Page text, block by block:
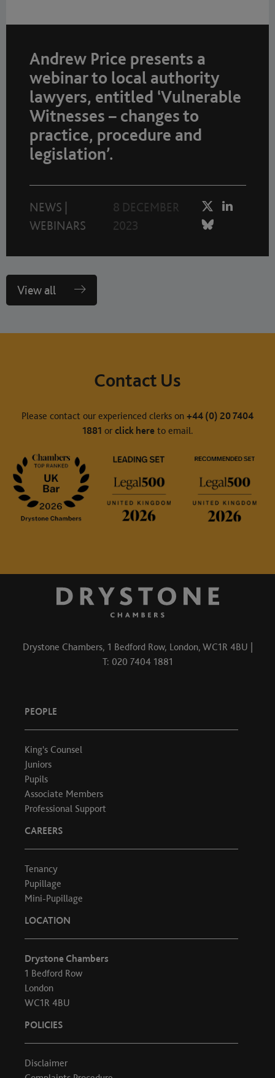
Andrew Price presents a
webinar to local authority
lawyers, entitled ‘Vulnerable
Witnesses – changes to
practice, procedure and
legislation’.
NEWS
WEBINARS
8 DECEMBER
2023
View all
Contact Us
Please contact our experienced clerks on +44 (0) 20 7404
1881 or click hereto email.
Drystone Chambers, 1 Bedford Row, London, WC1R 4BU |
T: 020 7404 1881
PEOPLE
King's Counsel
Juniors
Pupils
Associate Members
Professional Support
CAREERS
Tenancy
Pupillage
Mini-Pupillage
LOCATION
Drystone Chambers
1 Bedford Row
London
WC1R 4BU
POLICIES
Disclaimer